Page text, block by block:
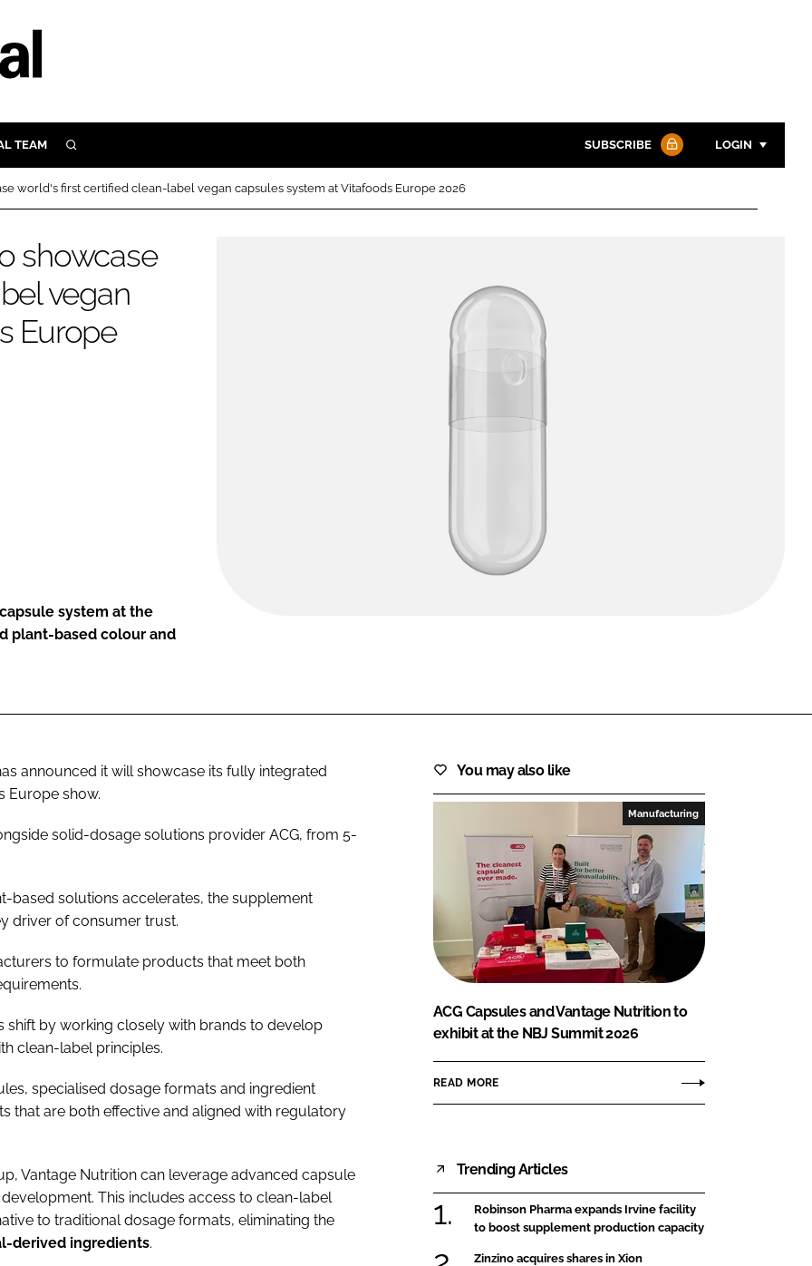
TEAM SEARCH SUBSCRIBE LOGIN
Password
FORGOT PASSWORD?
world's first certified clean-label vegan capsules system at Vitafoods Europe 2026
showcase
vegan
Europe
system at the
plant-based colour and
announced it will showcase its fully integrated
Europe show.
solid-dosage solutions provider ACG, from 5-
based solutions accelerates, the supplement
driver of consumer trust.
to formulate products that meet both
shift by working closely with brands to develop
clean-label principles.
specialised dosage formats and ingredient
that are both effective and aligned with regulatory
Vantage Nutrition can leverage advanced capsule
This includes access to clean-label
to traditional dosage formats, eliminating the
derived ingredients.
You may also like
Manufacturing
ACG Capsules and Vantage Nutrition to
exhibit at the NBJ Summit 2026
READ MORE
Trending Articles
Robinson Pharma expands Irvine facility
to boost supplement production capacity
Zinzino acquires shares in Xion